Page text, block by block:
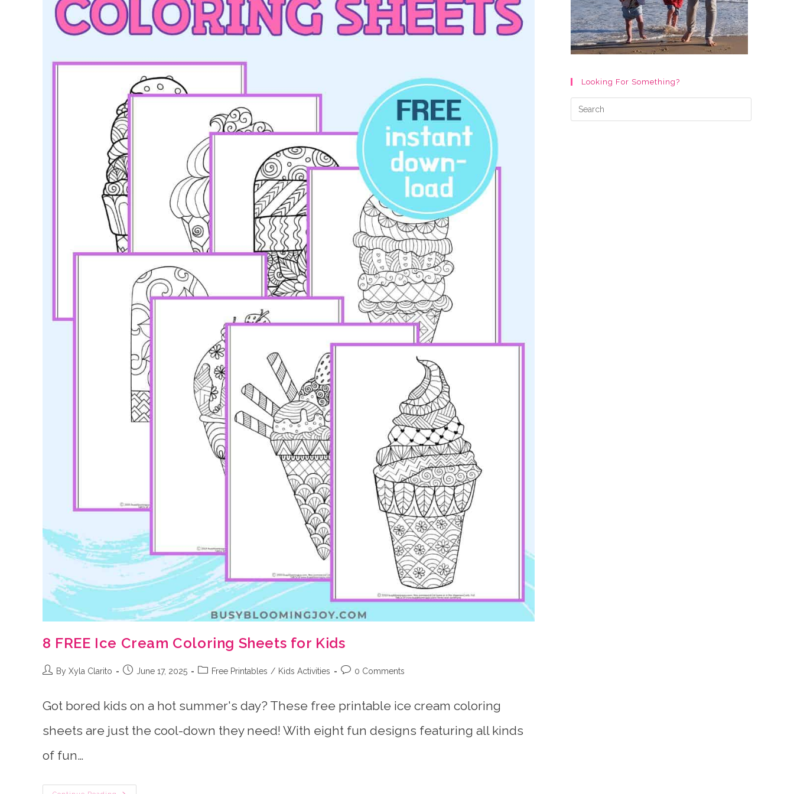
8 FREE Ice Cream Coloring Sheets for Kids
PostBy Xyla Clarito
Post June 17, 2025
PostFree Printables / Kids Activities
Post0 Comments
Got bored kids on a hot summer's day? These free printable ice cream coloring
sheets are just the cool-down they need! With eight fun designs featuring all kinds
of fun…
Looking For Something?